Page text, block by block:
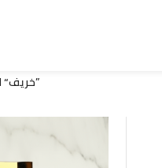
Products tagged “خريف”